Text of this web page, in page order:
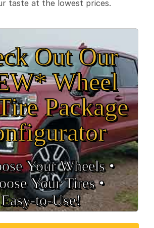
taste at the lowest prices.
Out Our
Wheel
Package
Your Wheels •
Your Tires •
Easy‑to‑Use!